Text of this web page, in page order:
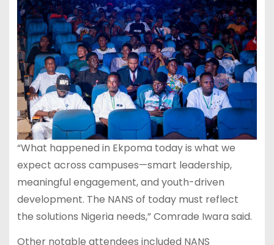
“What happened in Ekpoma today is what we
expect across campuses—smart leadership,
meaningful engagement, and youth-driven
development. The NANS of today must reflect
the solutions Nigeria needs,” Comrade Iwara said.
Other notable attendees included NANS